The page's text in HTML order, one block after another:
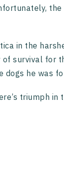
in the
of survival for
he was
triumph in